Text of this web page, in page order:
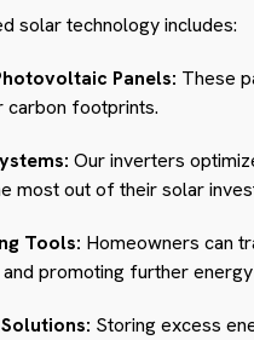
solar technology includes:
Panels: These
carbon footprints.
Our inverters
most out of their solar
Tools: Homeowners can
promoting further energy
Storing excess